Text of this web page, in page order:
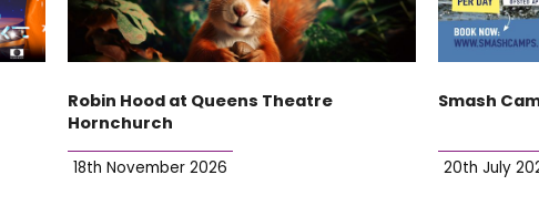
Robin Hood at Queens Theatre
Hornchurch
18th November 2026
Smash
20th July